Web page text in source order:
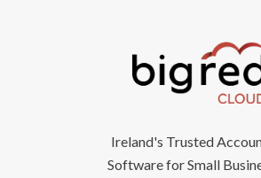
Ireland's Trusted
Software for Small